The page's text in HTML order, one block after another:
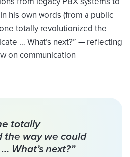
his own words (from a public
totally revolutionized the
… What’s next?” — reflecting
on communication
totally
the way we could
What’s next?”